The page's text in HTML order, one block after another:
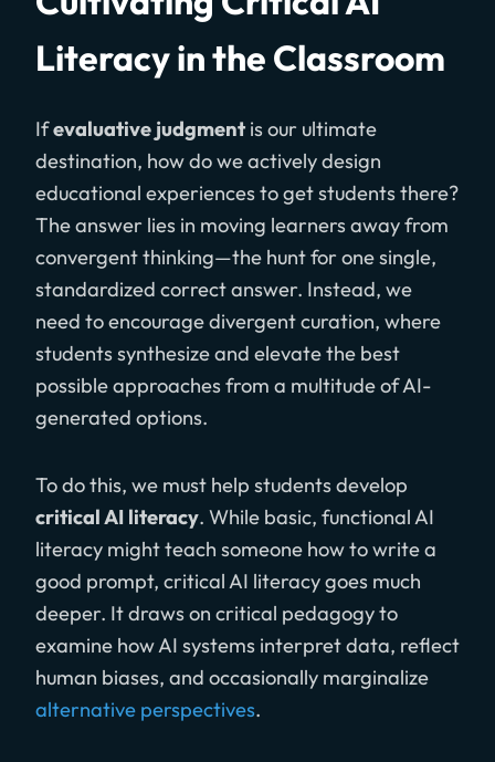
Literacy in the Classroom
Ifevaluative judgment is our ultimate
destination, how do we actively design
educational experiences to get students there?
The answer lies in moving learners away from
convergent thinking—the hunt for one single,
standardized correct answer. Instead, we
need to encourage divergent curation, where
students synthesize and elevate the best
possible approaches from a multitude of AI-
generated options.
To do this, we must help students develop
critical AI literacy. While basic, functional AI
literacy might teach someone how to write a
good prompt, critical AI literacy goes much
deeper. It draws on critical pedagogy to
examine how AI systems interpret data, reflect
human biases, and occasionally marginalize
alternative perspectives.